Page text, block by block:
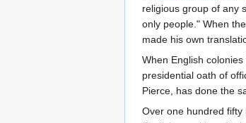
religious group of any
only people." When the
made his own
When English
presidential oath of
Pierce, has done the
Over one hundred fifty